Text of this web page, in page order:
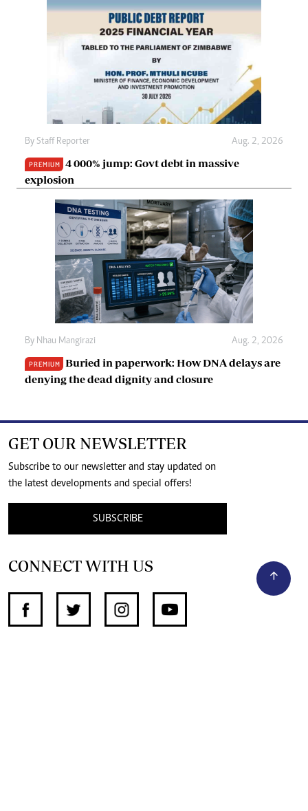
By Staff Reporter Aug. 2, 2026
PREMIUM
4 000% jump: Govt debt in massive
explosion
By Nhau Mangirazi Aug. 2, 2026
PREMIUM
Buried in paperwork: How DNA delays are
denying the dead dignity and closure
GET OUR NEWSLETTER
Subscribe to our newsletter and stay updated on
the latest developments and special offers!
SUBSCRIBE
CONNECT WITH US